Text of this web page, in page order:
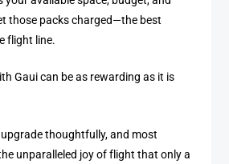
those packs charged—the best
flight line.
Gaui can be as rewarding as it is
thoughtfully, and most
unparalleled joy of flight that only a